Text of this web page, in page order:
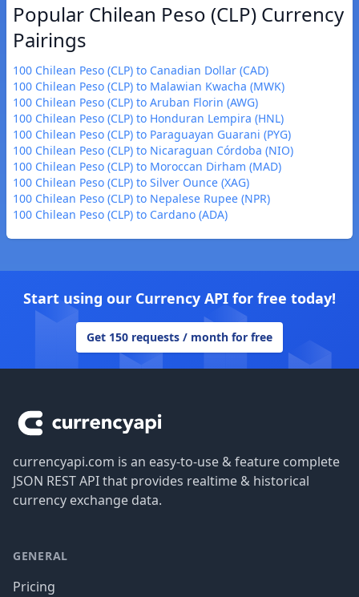
Popular Chilean Peso (CLP) Currency
Pairings
100 Chilean Peso (CLP) to Canadian Dollar (CAD)
100 Chilean Peso (CLP) to Malawian Kwacha (MWK)
100 Chilean Peso (CLP) to Aruban Florin (AWG)
100 Chilean Peso (CLP) to Honduran Lempira (HNL)
100 Chilean Peso (CLP) to Paraguayan Guarani (PYG)
100 Chilean Peso (CLP) to Nicaraguan Córdoba (NIO)
100 Chilean Peso (CLP) to Moroccan Dirham (MAD)
100 Chilean Peso (CLP) to Silver Ounce (XAG)
100 Chilean Peso (CLP) to Nepalese Rupee (NPR)
100 Chilean Peso (CLP) to Cardano (ADA)
Start using our Currency API for free today!
Get 150 requests / month for free
currencyapi.com is an easy-to-use & feature complete
JSON REST API that provides realtime & historical
currency exchange data.
GENERAL
Pricing